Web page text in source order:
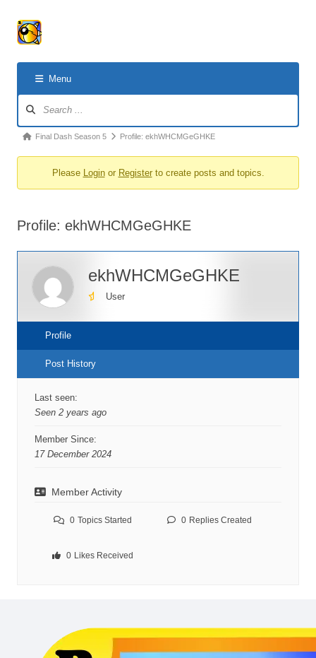
Menu
Navigation
Forum
You
here:
Final Dash Season 5 Profile: ekhWHCMGeGHKE
Please Loginor Registerto create posts and topics.
Profile: ekhWHCMGeGHKE
ekhWHCMGeGHKE
User
Profile
Post History
Last seen:
Seen 2 years ago
Member Since:
17 December 2024
Member Activity
0 Topics Started 0 Replies Created
0 Likes Received